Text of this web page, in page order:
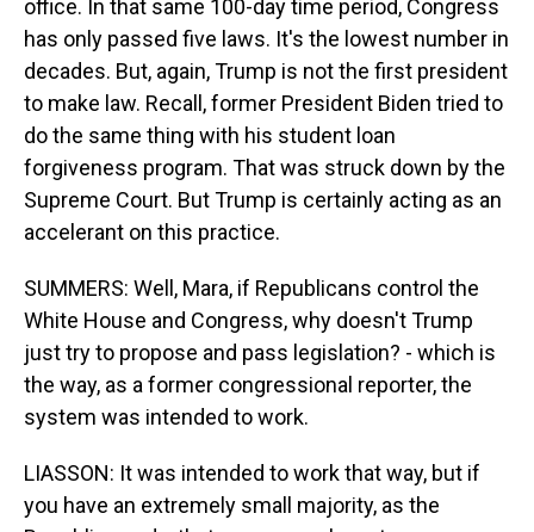
office. In that same 100-day time period, Congress
has only passed five laws. It's the lowest number in
decades. But, again, Trump is not the first president
to make law. Recall, former President Biden tried to
do the same thing with his student loan
forgiveness program. That was struck down by the
Supreme Court. But Trump is certainly acting as an
accelerant on this practice.
SUMMERS: Well, Mara, if Republicans control the
White House and Congress, why doesn't Trump
just try to propose and pass legislation? - which is
the way, as a former congressional reporter, the
system was intended to work.
LIASSON: It was intended to work that way, but if
you have an extremely small majority, as the